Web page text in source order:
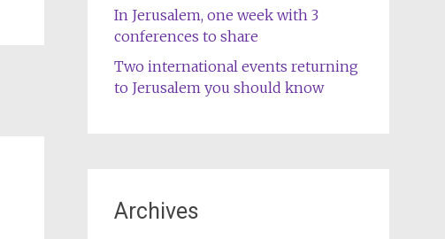
In Jerusalem, one week with 3
conferences to share
Two international events returning
to Jerusalem you should know
Archives